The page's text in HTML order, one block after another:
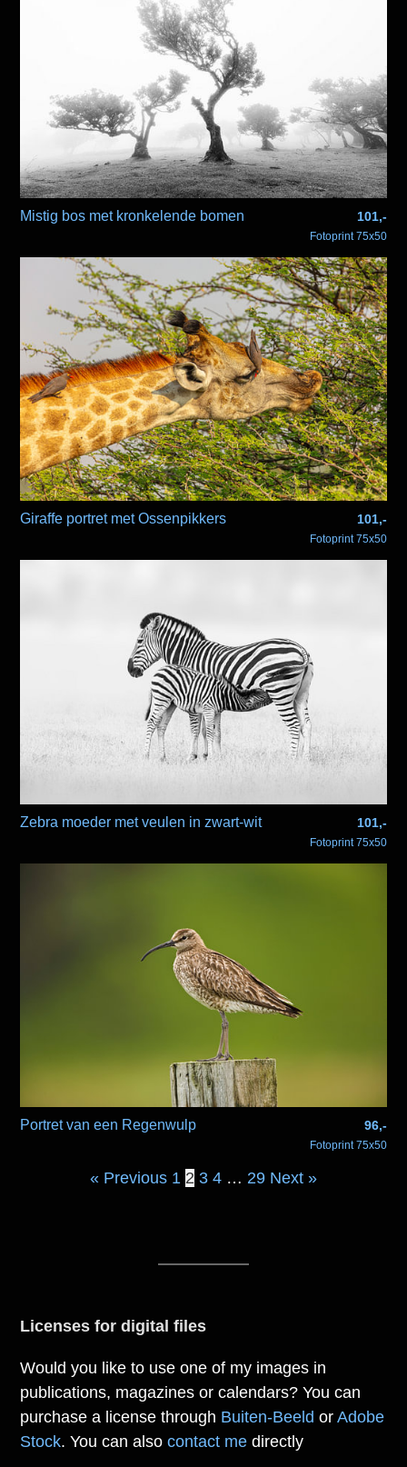
Mistig bos met kronkelende bomen 101,-
Fotoprint 75x50
Giraffe portret met Ossenpikkers 101,-
Fotoprint 75x50
Zebra moeder met veulen in zwart-wit 101,-
Fotoprint 75x50
Portret van een Regenwulp 96,-
Fotoprint 75x50
« Previous 1 2 3 4 … 29 Next »
Licenses for digital files
Would you like to use one of my images in
publications, magazines or calendars? You can
purchase a license through Buiten-Beeld orAdobe
Stock. You can alsocontact me directly